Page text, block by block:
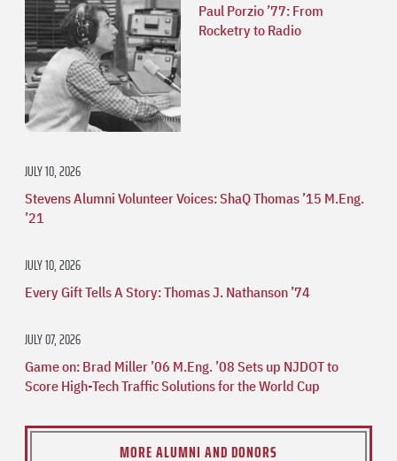
Paul Porzio ’77: From
Rocketry to Radio
JULY 10, 2026
Stevens Alumni Volunteer Voices: ShaQ Thomas ’15 M.Eng.
’21
JULY 10, 2026
Every Gift Tells A Story: Thomas J. Nathanson ’74
JULY 07, 2026
Game on: Brad Miller ’06 M.Eng. ’08 Sets up NJDOT to
Score High-Tech Traffic Solutions for the World Cup
MORE ALUMNI AND DONORS